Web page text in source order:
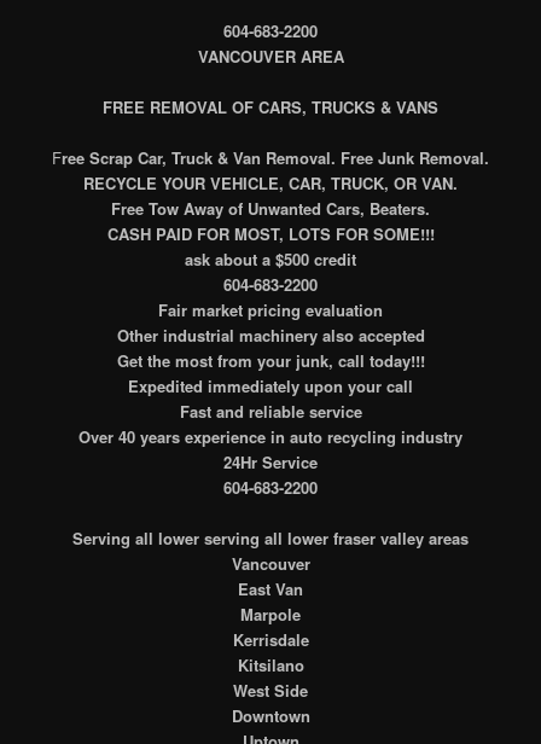
604-683-2200
VANCOUVER AREA
FREE REMOVAL OF CARS, TRUCKS & VANS
Free Scrap Car, Truck & Van Removal. Free Junk Removal.
RECYCLE YOUR VEHICLE, CAR, TRUCK, OR VAN.
Free Tow Away of Unwanted Cars, Beaters.
CASH PAID FOR MOST, LOTS FOR SOME!!!
ask about a $500 credit
604-683-2200
Fair market pricing evaluation
Other industrial machinery also accepted
Get the most from your junk, call today!!!
Expedited immediately upon your call
Fast and reliable service
Over 40 years experience in auto recycling industry
24Hr Service
604-683-2200
Serving all lower serving all lower fraser valley areas
Vancouver
East Van
Marpole
Kerrisdale
Kitsilano
West Side
Downtown